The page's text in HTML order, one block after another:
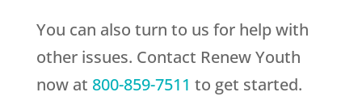
You can also turn to us for help with
other issues. Contact Renew Youth
now at 800-859-7511 to get started.